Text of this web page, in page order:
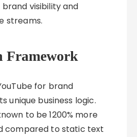
visibility and
streams.
Framework
for brand
unique business logic.
to be 1200% more
compared to static text